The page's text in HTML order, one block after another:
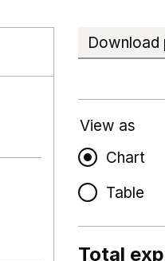
Download
View as
Chart
Table
Total